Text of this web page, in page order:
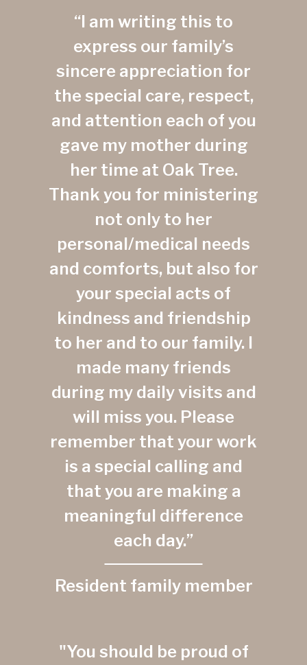
“I am writing this to
express our family’s
sincere appreciation for
the special care, respect,
and attention each of you
gave my mother during
her time at Oak Tree.
Thank you for ministering
not only to her
personal/medical needs
and comforts, but also for
your special acts of
kindness and friendship
to her and to our family. I
made many friends
during my daily visits and
will miss you. Please
remember that your work
is a special calling and
that you are making a
meaningful difference
each day.”
Resident family member
"You should be proud of